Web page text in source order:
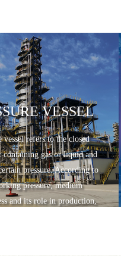
VESSEL
vessel refers to the closed
containing gas or liquid and
pressure. According to
pressure, medium
and its role in production,